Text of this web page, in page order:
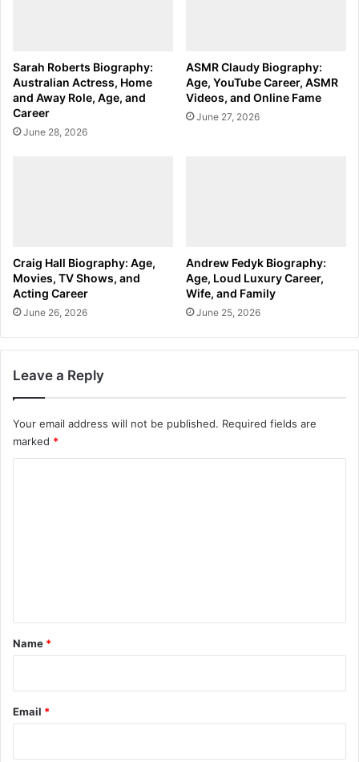
Sarah Roberts Biography:
Australian Actress, Home
and Away Role, Age, and
Career
June 28, 2026
ASMR Claudy Biography:
Age, YouTube Career, ASMR
Videos, and Online Fame
June 27, 2026
Craig Hall Biography: Age,
Movies, TV Shows, and
Acting Career
June 26, 2026
Andrew Fedyk Biography:
Age, Loud Luxury Career,
Wife, and Family
June 25, 2026
Leave a Reply
Your email address will not be published. Required fields are
marked *
*
Name *
Email *